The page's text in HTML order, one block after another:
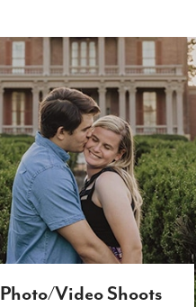
Photo/Video Shoots